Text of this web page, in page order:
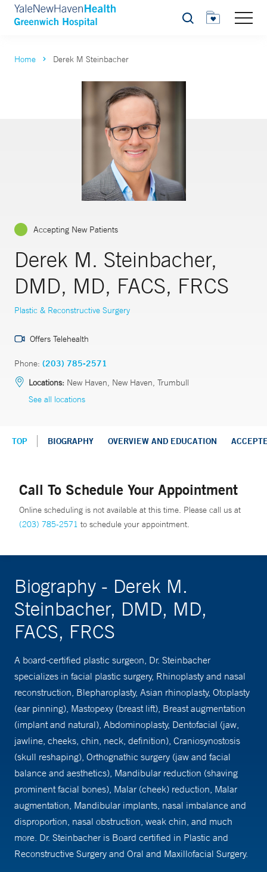
Search
Home Derek M Steinbacher
Accepting New Patients
Derek M. Steinbacher,
DMD, MD, FACS, FRCS
Plastic & Reconstructive Surgery
Offers Telehealth
Phone: (203) 785-2571
Locations: New Haven, New Haven, Trumbull
See all locations
TOP BIOGRAPHY OVERVIEW AND EDUCATION
Call To Schedule Your Appointment
Online scheduling is not available at this time. Please call us at
(203) 785-2571 to schedule your appointment.
Biography - Derek M.
Steinbacher, DMD, MD,
FACS, FRCS
A board-certified plastic surgeon, Dr. Steinbacher
specializes in facial plastic surgery, Rhinoplasty and nasal
reconstruction, Blepharoplasty, Asian rhinoplasty, Otoplasty
(ear pinning), Mastopexy (breast lift), Breast augmentation
(implant and natural), Abdominoplasty, Dentofacial (jaw,
jawline, cheeks, chin, neck, definition), Craniosynostosis
(skull reshaping), Orthognathic surgery (jaw and facial
balance and aesthetics), Mandibular reduction (shaving
prominent facial bones), Malar (cheek) reduction, Malar
augmentation, Mandibular implants, nasal imbalance and
disproportion, nasal obstruction, weak chin, and much
more. Dr. Steinbacher is Board certified in Plastic and
Reconstructive Surgery and Oral and Maxillofacial Surgery.